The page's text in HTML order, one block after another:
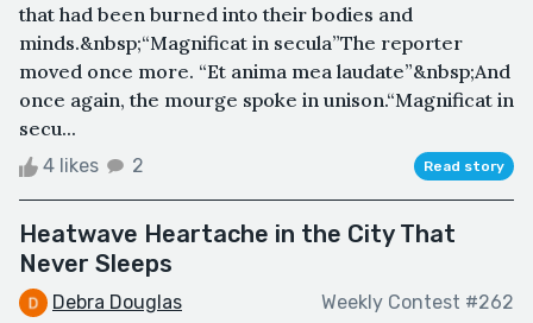
that had been burned into their bodies and
minds.&nbsp;“Magnificat in secula”The reporter
moved once more. “Et anima mea laudate”&nbsp;And
once again, the mourge spoke in unison.“Magnificat in
secu...
4 likes 2 Read story
Heatwave Heartache in the City That
Never Sleeps
Debra Douglas Weekly Contest #262